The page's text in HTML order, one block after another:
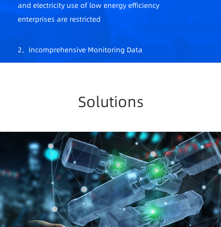
and electricity use of low energy efficiency
enterprises are restricted
2、Incomprehensive Monitoring Data
A lack of comprehensive energy data mgmt. system;
Abnormalities cannot be reported in real-time,
difficulty in locating faults, high safety risks
4、Loose Energy Mgmt.
A lack of scientific mgmt. system; difficulty in
meeting demands from carbon audit, management
compliance and listing compliance; a lack of data-
Solutions